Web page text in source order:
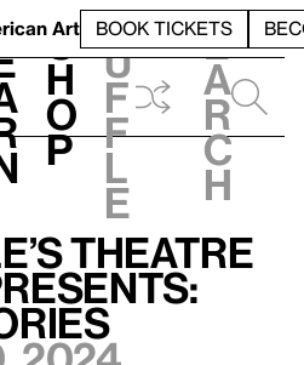
Art BOOK TICKETS
S
h
o
p
h
u
f
f
l
e
e
a
r
c
h
Theatre